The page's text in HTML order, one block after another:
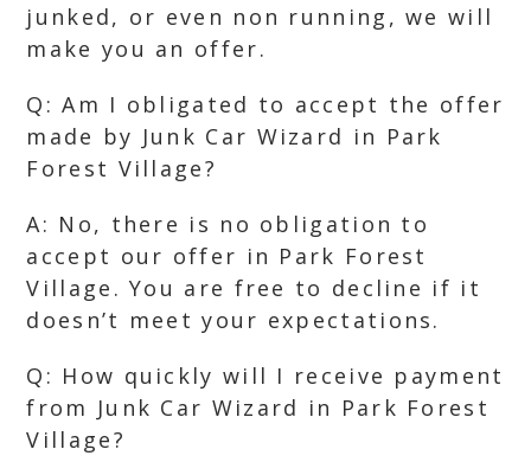
junked, or even non running, we will
make you an offer.
Q: Am I obligated to accept the offer
made by Junk Car Wizard in Park
Forest Village?
A: No, there is no obligation to
accept our offer in Park Forest
Village. You are free to decline if it
doesn’t meet your expectations.
Q: How quickly will I receive payment
from Junk Car Wizard in Park Forest
Village?